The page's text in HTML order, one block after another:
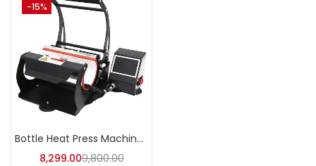
-15%
Bottle Heat Press Machine | A4Skart
8,299.009,800.00
Remember me
Lost password?